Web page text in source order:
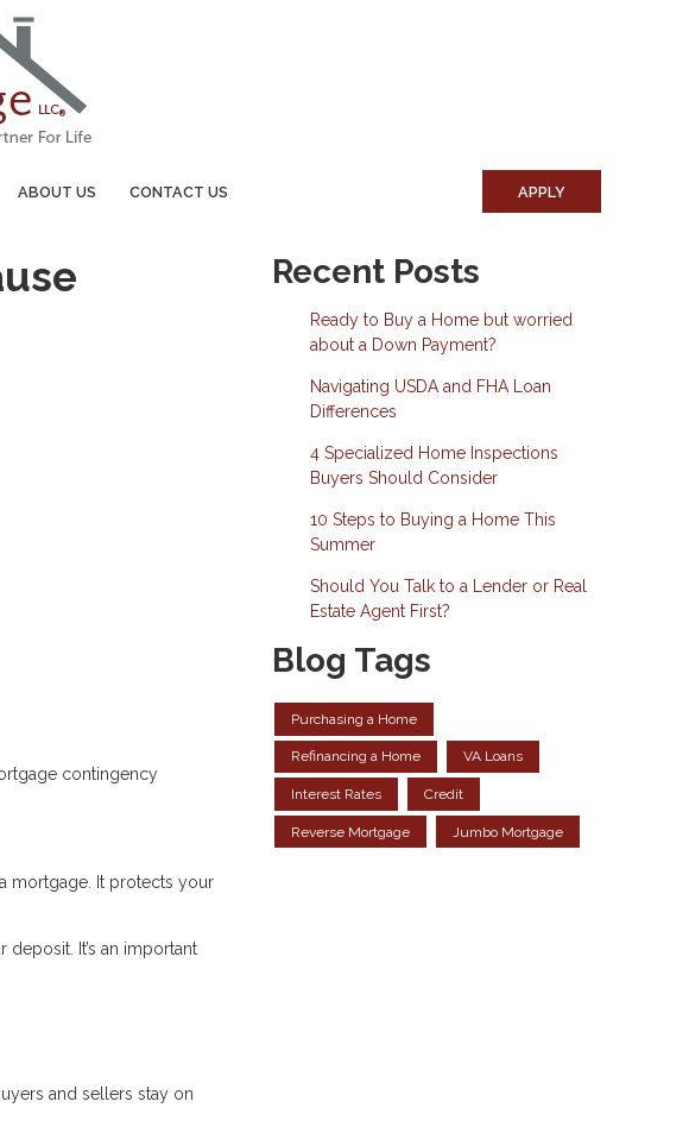
ABOUT US CONTACT US APPLY
contingency
mortgage. It protects your
It’s an important
and sellers stay on
Recent Posts
Ready to Buy a Home but worried
about a Down Payment?
Navigating USDA and FHA Loan
Differences
4 Specialized Home Inspections
Buyers Should Consider
10 Steps to Buying a Home This
Summer
Should You Talk to a Lender or Real
Estate Agent First?
Blog Tags
Purchasing a Home
Refinancing a Home VA Loans
Interest Rates Credit
Reverse Mortgage Jumbo Mortgage